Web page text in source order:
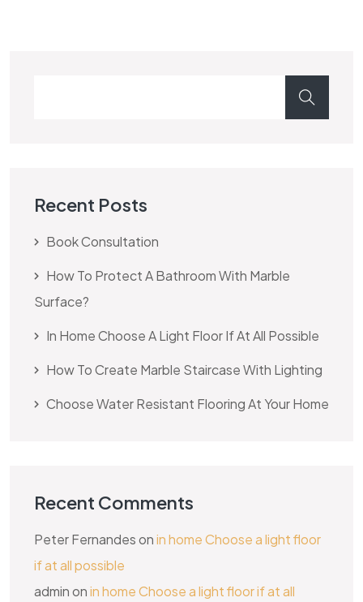
Recent Posts
Book Consultation
How To Protect A Bathroom With Marble
Surface?
In Home Choose A Light Floor If At All Possible
How To Create Marble Staircase With Lighting
Choose Water Resistant Flooring At Your Home
Recent Comments
Peter Fernandesonin home Choose a light floor
if at all possible
adminonin home Choose a light floor if at all